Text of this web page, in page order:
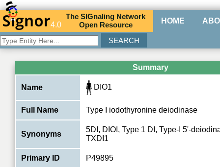
4.0
TheSIGnaling Network
Open Resource HOME
Summary
Name DIO1
Full Name Type I iodothyronine deiodinase
Synonyms
5DI, DIOI, Type 1 DI, Type-I 5'-
TXDI1
Primary ID P49895